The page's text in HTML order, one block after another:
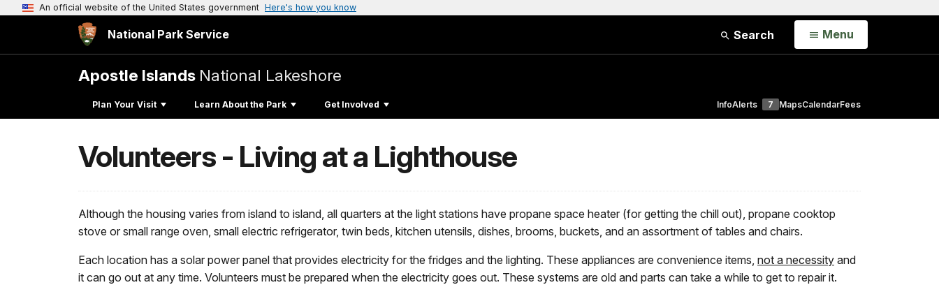
An official website of the United States government Here's how you know
National Park Service Search Open
Menu
Apostle Islands National Lakeshore
Plan Your Visit Learn About the Park Get Involved InfoAlerts 7 MapsCalendarFees
Volunteers - Living at a Lighthouse
Although the housing varies from island to island, all quarters at the light stations have propane space heater (for getting the chill out), propane cooktop
stove or small range oven, small electric refrigerator, twin beds, kitchen utensils, dishes, brooms, buckets, and an assortment of tables and chairs.
Each location has a solar power panel that provides electricity for the fridges and the lighting. These appliances are convenience items, not a necessity and
it can go out at any time. Volunteers must be prepared when the electricity goes out. These systems are old and parts can take a while to get to repair it.